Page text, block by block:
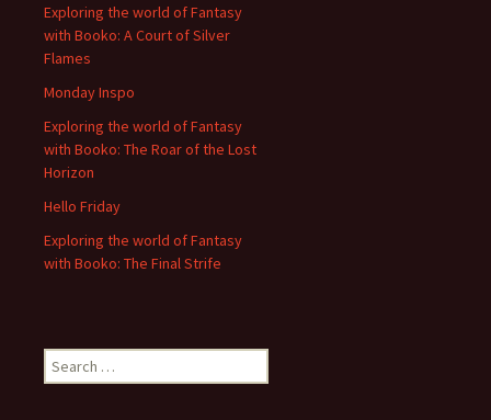
Exploring the world of Fantasy
with Booko: A Court of Silver
Flames
Monday Inspo
Exploring the world of Fantasy
with Booko: The Roar of the Lost
Horizon
Hello Friday
Exploring the world of Fantasy
with Booko: The Final Strife
Search
for: